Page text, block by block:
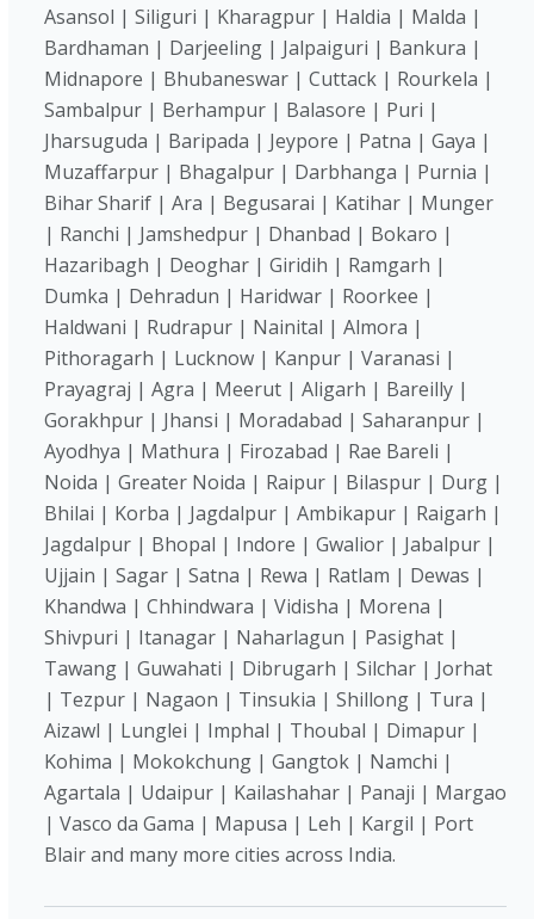
Asansol | Siliguri | Kharagpur | Haldia | Malda |
Bardhaman | Darjeeling | Jalpaiguri | Bankura |
Midnapore | Bhubaneswar | Cuttack | Rourkela |
Sambalpur | Berhampur | Balasore | Puri |
Jharsuguda | Baripada | Jeypore | Patna | Gaya |
Muzaffarpur | Bhagalpur | Darbhanga | Purnia |
Bihar Sharif | Ara | Begusarai | Katihar | Munger
| Ranchi | Jamshedpur | Dhanbad | Bokaro |
Hazaribagh | Deoghar | Giridih | Ramgarh |
Dumka | Dehradun | Haridwar | Roorkee |
Haldwani | Rudrapur | Nainital | Almora |
Pithoragarh | Lucknow | Kanpur | Varanasi |
Prayagraj | Agra | Meerut | Aligarh | Bareilly |
Gorakhpur | Jhansi | Moradabad | Saharanpur |
Ayodhya | Mathura | Firozabad | Rae Bareli |
Noida | Greater Noida | Raipur | Bilaspur | Durg |
Bhilai | Korba | Jagdalpur | Ambikapur | Raigarh |
Jagdalpur | Bhopal | Indore | Gwalior | Jabalpur |
Ujjain | Sagar | Satna | Rewa | Ratlam | Dewas |
Khandwa | Chhindwara | Vidisha | Morena |
Shivpuri | Itanagar | Naharlagun | Pasighat |
Tawang | Guwahati | Dibrugarh | Silchar | Jorhat
| Tezpur | Nagaon | Tinsukia | Shillong | Tura |
Aizawl | Lunglei | Imphal | Thoubal | Dimapur |
Kohima | Mokokchung | Gangtok | Namchi |
Agartala | Udaipur | Kailashahar | Panaji | Margao
| Vasco da Gama | Mapusa | Leh | Kargil | Port
Blair and many more cities across India.